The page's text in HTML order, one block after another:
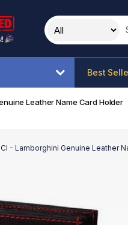
Best
Leather Name Card Holder
- Lamborghini Genuine Leather